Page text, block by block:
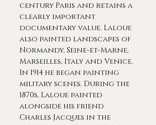
century Paris and retains a
clearly important
documentary value. Laloue
also painted landscapes of
Normandy, Seine-et-Marne,
Marseilles, Italy and Venice.
In 1914 he began painting
military scenes. During the
1870s, Laloue painted
alongside his friend
Charles Jacques in the